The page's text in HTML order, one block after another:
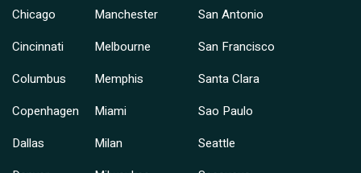
Chicago
Cincinnati
Columbus
Copenhagen
Dallas
Manchester
Melbourne
Memphis
Miami
Milan
San Antonio
San Francisco
Santa Clara
Sao Paulo
Seattle